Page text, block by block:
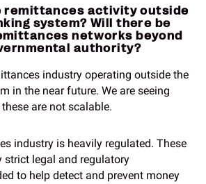
remittances activity outside
system? Will there be
networks beyond
authority?
industry operating outside the
in the near future. We are seeing
are not scalable.
industry is heavily regulated. These
strict legal and regulatory
to help detect and prevent money